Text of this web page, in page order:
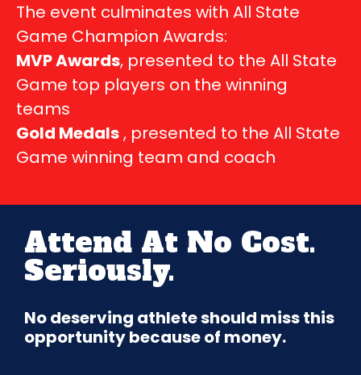
The event culminates with All State
Game Champion Awards:
MVP Awards, presented to the All State
Game top players on the winning
teams
Gold Medals, presented to the All State
Game winning team and coach
Attend At No Cost.
Seriously.
No deserving athlete should miss this
opportunity because of money.